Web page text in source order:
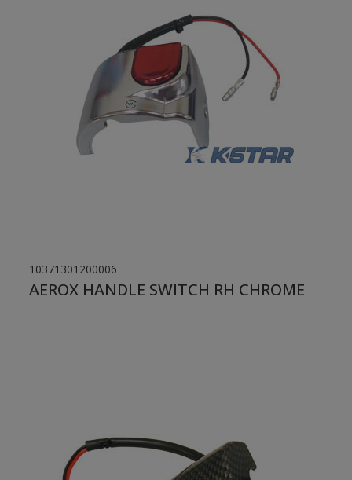
10371301200006
AEROX HANDLE SWITCH RH CHROME